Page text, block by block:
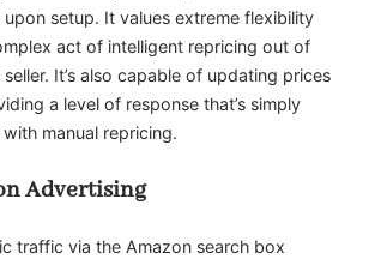
upon setup. It values extreme flexibility
act of intelligent repricing out of
It’s also capable of updating prices
a level of response that’s simply
manual repricing.
Advertising
traffic via the Amazon search box